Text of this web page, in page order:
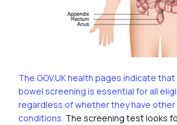
The GOV.UK health pages indicate
bowel screening is essential for all
regardless of whether they have other
conditions. The screening test looks